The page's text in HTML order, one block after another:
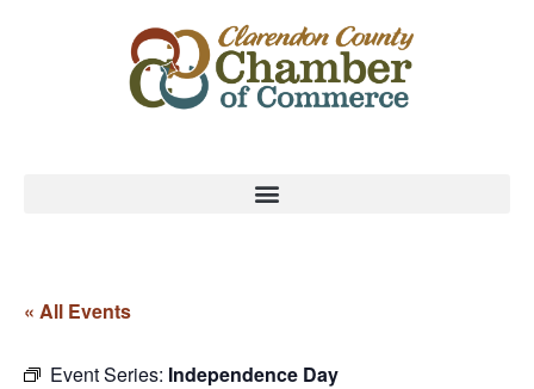
« All Events
Event Series: Independence Day